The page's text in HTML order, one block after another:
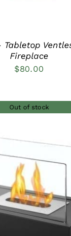
Tabletop
Fireplace
$80.00
Out of stock
DETAILS